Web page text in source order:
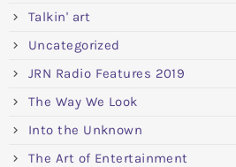
Talkin' art
Uncategorized
JRN Radio Features 2019
The Way We Look
Into the Unknown
The Art of Entertainment